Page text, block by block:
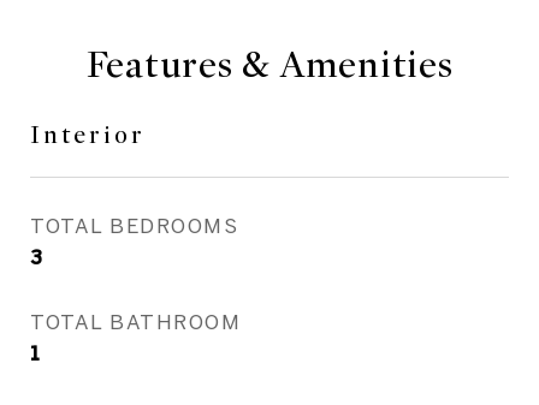
Features & Amenities
Interior
TOTAL BEDROOMS
3
TOTAL BATHROOM
1